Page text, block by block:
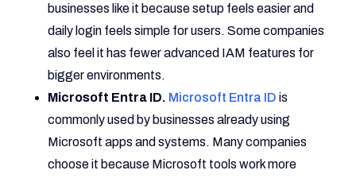
businesses like it because setup feels easier and
daily login feels simple for users. Some companies
also feel it has fewer advanced IAM features for
bigger environments.
Microsoft Entra ID. Microsoft Entra ID is
commonly used by businesses already using
Microsoft apps and systems. Many companies
choose it because Microsoft tools work more